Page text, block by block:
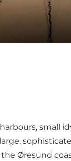
small
Øresund